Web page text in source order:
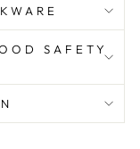
SAFETY